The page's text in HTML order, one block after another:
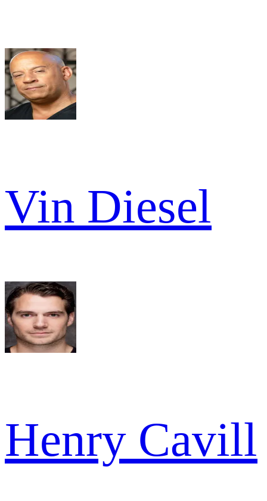
Vin Diesel
Henry Cavill